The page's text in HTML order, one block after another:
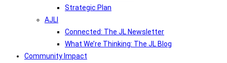
Strategic Plan
AJLI
Connected: The JL Newsletter
What We’re Thinking: The JL Blog
Community Impact